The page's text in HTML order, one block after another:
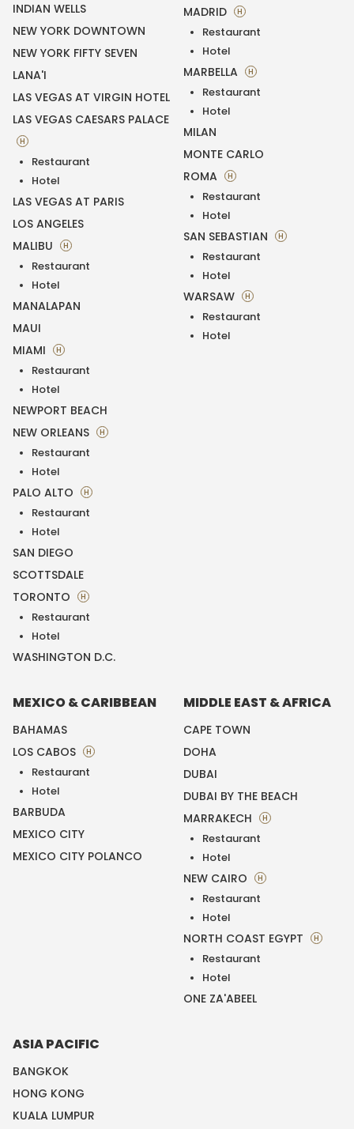
INDIAN WELLS
NEW YORK DOWNTOWN
NEW YORK FIFTY SEVEN
LANA'I
LAS VEGAS AT VIRGIN HOTEL
LAS VEGAS CAESARS PALACE
H
Restaurant
Hotel
LAS VEGAS AT PARIS
LOS ANGELES
MALIBU
H
Restaurant
Hotel
MANALAPAN
MAUI
MIAMI
H
Restaurant
Hotel
NEWPORT BEACH
NEW ORLEANS
H
Restaurant
Hotel
PALO ALTO H
Restaurant
Hotel
SAN DIEGO
SCOTTSDALE
TORONTO
H
Restaurant
Hotel
WASHINGTON D.C.
MADRID H
Restaurant
Hotel
MARBELLA H
Restaurant
Hotel
MILAN
MONTE CARLO
ROMA
H
Restaurant
Hotel
SAN SEBASTIAN H
Restaurant
Hotel
WARSAW H
Restaurant
Hotel
MEXICO & CARIBBEAN
BAHAMAS
LOS CABOS
H
Restaurant
Hotel
BARBUDA
MEXICO CITY
MEXICO CITY POLANCO
MIDDLE EAST & AFRICA
CAPE TOWN
DOHA
DUBAI
DUBAI BY THE BEACH
MARRAKECH
H
Restaurant
Hotel
NEW CAIRO H
Restaurant
Hotel
NORTH COAST EGYPT H
Restaurant
Hotel
ONE ZA'ABEEL
ASIA PACIFIC
BANGKOK
HONG KONG
KUALA LUMPUR